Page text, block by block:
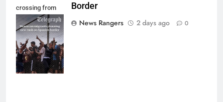
crossing from
Morocco into
Ceuta last week
- Antonio
Sempere/AP
Photo
Border
News Rangers
2 days ago 0